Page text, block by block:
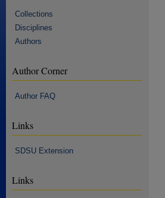
Collections
Disciplines
Authors
Author Corner
Author FAQ
Links
SDSU Extension
Links